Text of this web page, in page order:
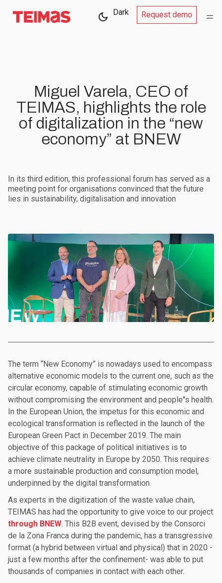
Request demo
Dark
Miguel Varela, CEO of
TEIMAS, highlights the role
of digitalization in the “new
economy” at BNEW
In its third edition, this professional forum has served as a
meeting point for organisations convinced that the future
lies in sustainability, digitalisation and innovation
The term “New Economy” is nowadays used to encompass
alternative economic models to the current one, such as the
circular economy, capable of stimulating economic growth
without compromising the environment and people''s health.
In the European Union, the impetus for this economic and
ecological transformation is reflected in the launch of the
European Green Pact in December 2019. The main
objective of this package of political initiatives is to
achieve climate neutrality in Europe by 2050. This requires
a more sustainable production and consumption model,
underpinned by the digital transformation.
As experts in the digitization of the waste value chain,
TEIMAS has had the opportunity to give voice to our project
through BNEW. This B2B event, devised by the Consorci
de la Zona Franca during the pandemic, has a transgressive
format (a hybrid between virtual and physical) that in 2020 -
just a few months after the confinement- was able to put
thousands of companies in contact with each other.